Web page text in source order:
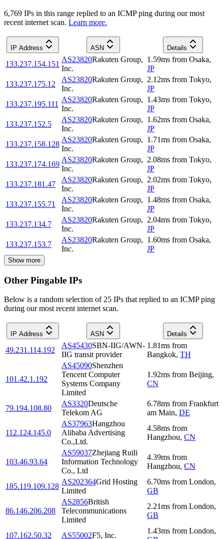
6,769 IPs in this range replied to an ICMP ping during our most
recent internet scan. Learn more.
IP Address ASN Details
133.237.154.151
AS23820Rakuten Group,
Inc.
1.59ms from Osaka,
JP
133.237.175.12
AS23820Rakuten Group,
Inc.
2.12ms from Tokyo,
JP
133.237.195.111
AS23820Rakuten Group,
Inc.
1.43ms from Tokyo,
JP
133.237.152.5
AS23820Rakuten Group,
Inc.
1.62ms from Osaka,
JP
133.237.158.128
AS23820Rakuten Group,
Inc.
1.71ms from Osaka,
JP
133.237.174.169
AS23820Rakuten Group,
Inc.
2.08ms from Tokyo,
JP
133.237.181.47
AS23820Rakuten Group,
Inc.
2.02ms from Tokyo,
JP
133.237.155.71
AS23820Rakuten Group,
Inc.
1.48ms from Osaka,
JP
133.237.134.7
AS23820Rakuten Group,
Inc.
2.04ms from Tokyo,
JP
133.237.153.7
AS23820Rakuten Group,
Inc.
1.60ms from Osaka,
JP
Show more
Other Pingable IPs
Below is a random selection of 25 IPs that replied to an ICMP ping
during our most recent internet scan.
IP Address ASN Details
49.231.114.192
AS45430SBN-IIG/AWN-
IIG transit provider
1.81ms from
Bangkok, TH
101.42.1.192
AS45090Shenzhen
Tencent Computer
Systems Company
Limited
1.92ms from Beijing,
CN
79.194.108.80
AS3320Deutsche
Telekom AG
6.78ms from Frankfurt
am Main, DE
112.124.145.0
AS37963Hangzhou
Alibaba Advertising
Co.,Ltd.
4.58ms from
Hangzhou, CN
103.46.93.64
AS59037Zhejiang Ruili
Information Technology
Co., Ltd
4.39ms from
Hangzhou, CN
185.119.109.128
AS202364Grid Hosting
Limited
6.70ms from London,
GB
86.146.206.208
AS2856British
Telecommunications
Limited
2.21ms from London,
GB
107.162.50.32 AS55002F5, Inc.
1.43ms from London,